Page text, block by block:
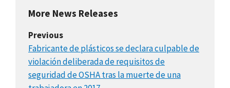
More News Releases
Previous
Fabricante de plásticos se declara culpable de
violación deliberada de requisitos de
seguridad de OSHA tras la muerte de una